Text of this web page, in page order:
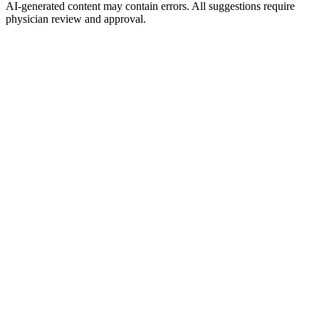
AI-generated content may contain errors. All suggestions require
physician review and approval.